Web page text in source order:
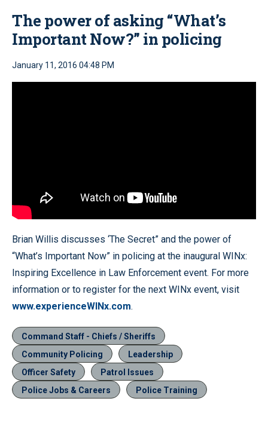
The power of asking “What’s
Important Now?” in policing
January 11, 2016 04:48 PM
Brian Willis discusses ‘The Secret” and the power of
“What’s Important Now” in policing at the inaugural WINx:
Inspiring Excellence in Law Enforcement event. For more
information or to register for the next WINx event, visit
www.experienceWINx.com.
Command Staff - Chiefs / Sheriffs
Community Policing
Leadership
Officer Safety
Patrol Issues
Police Jobs & Careers
Police Training